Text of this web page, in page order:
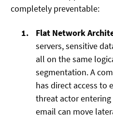
completely preventable:
Flat Network
servers, sensitive
all on the same
segmentation. A
has direct access to
threat actor
email can move